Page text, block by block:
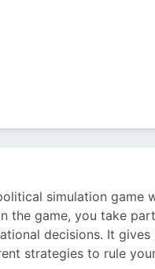
simulation game
the game, you take
decisions. It gives
strategies to rule